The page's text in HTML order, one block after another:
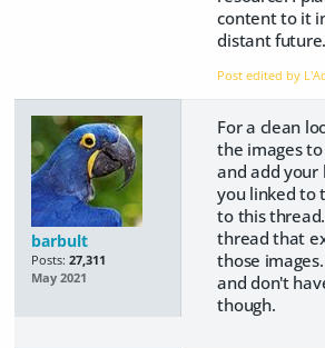
content to it
distant future.
Post edited by
barbult
Posts: 27,311
May 2021
For a clean
the images
and add your
you linked to
to this
thread that
those
and don't
though.